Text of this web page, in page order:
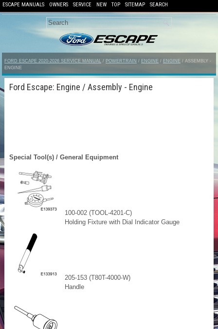
ESCAPE MANUALS OWNERS SERVICE NEW TOP SITEMAP SEARCH
FORD ESCAPE 2020-2026 SERVICE MANUAL / POWERTRAIN / ENGINE / ENGINE / ASSEMBLY -
ENGINE
Ford Escape: Engine / Assembly - Engine
Special Tool(s) / General Equipment
100-002 (TOOL-4201-C)
Holding Fixture with Dial Indicator Gauge
205-153 (T80T-4000-W)
Handle